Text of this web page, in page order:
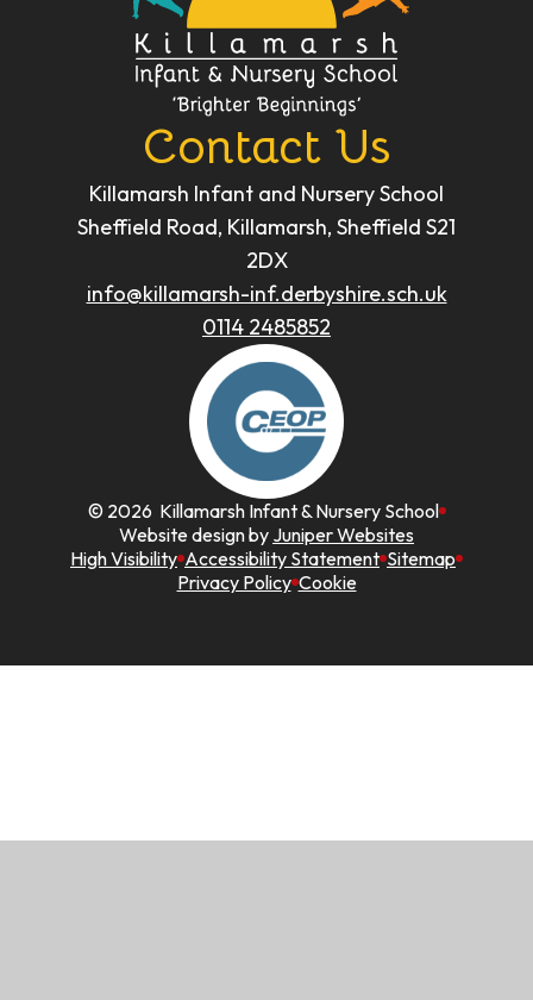
Contact Us
Killamarsh Infant and Nursery School
Sheffield Road, Killamarsh, Sheffield S21
2DX
info@killamarsh-inf.derbyshire.sch.uk
0114 2485852
© 2026 Killamarsh Infant & Nursery School
Website design by Juniper Websites
High Visibility Accessibility Statement Sitemap
Privacy Policy Cookie